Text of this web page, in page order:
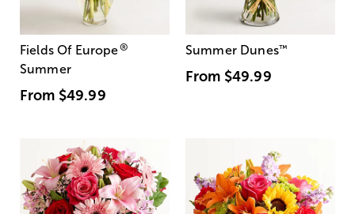
Fields Of Europe®
Summer
From $49.99
Summer Dunes™
From $49.99